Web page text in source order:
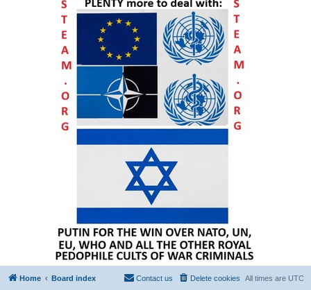
Home Board index All times are UTC
Delete cookies
Contact us